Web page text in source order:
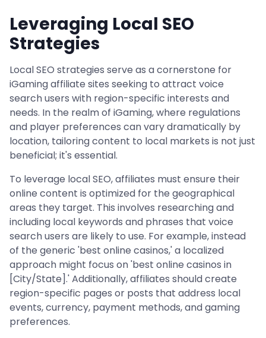
Leveraging Local SEO
Strategies
Local SEO strategies serve as a cornerstone for
iGaming affiliate sites seeking to attract voice
search users with region-specific interests and
needs. In the realm of iGaming, where regulations
and player preferences can vary dramatically by
location, tailoring content to local markets is not just
beneficial; it's essential.
To leverage local SEO, affiliates must ensure their
online content is optimized for the geographical
areas they target. This involves researching and
including local keywords and phrases that voice
search users are likely to use. For example, instead
of the generic 'best online casinos,' a localized
approach might focus on 'best online casinos in
[City/State].' Additionally, affiliates should create
region-specific pages or posts that address local
events, currency, payment methods, and gaming
preferences.